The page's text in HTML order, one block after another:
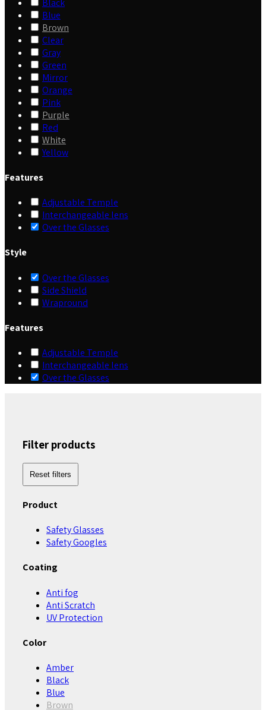
Blue
Brown
Clear
Gray
Green
Mirror
Orange
Pink
Purple
Red
White
Yellow
Features
Adjustable Temple
Interchangeable lens
Over the Glasses
Style
Over the Glasses
Side Shield
Wrapround
Features
Adjustable Temple
Interchangeable lens
Over the Glasses
Filter products
Reset filters
Product
Safety Glasses
Safety Googles
Coating
Anti fog
Anti Scratch
UV Protection
Color
Amber
Black
Blue
Brown